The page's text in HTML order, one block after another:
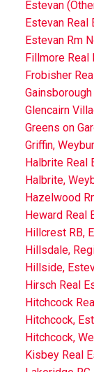
Estevan
Estevan Real
Estevan Rm
Fillmore Real
Frobisher
Glencairn
Greens on
Griffin,
Halbrite Real
Halbrite,
Hazelwood
Heward Real
Hillcrest RB,
Hillsdale,
Hillside,
Hirsch Real
Hitchcock
Hitchcock,
Hitchcock,
Kisbey Real